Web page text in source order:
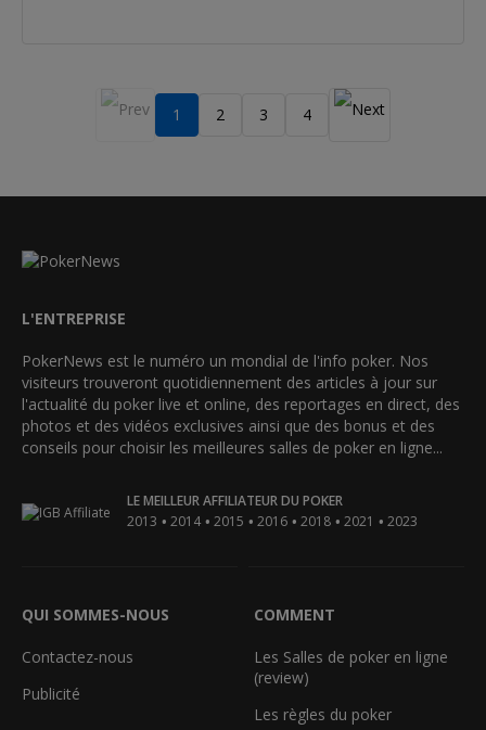
1 2 3 4
L'ENTREPRISE
PokerNews est le numéro un mondial de l'info poker. Nos
visiteurs trouveront quotidiennement des articles à jour sur
l'actualité du poker live et online, des reportages en direct, des
photos et des vidéos exclusives ainsi que des bonus et des
conseils pour choisir les meilleures salles de poker en ligne...
LE MEILLEUR AFFILIATEUR DU POKER
2013 • 2014 • 2015 • 2016 • 2018 • 2021 • 2023
QUI SOMMES-NOUS
Contactez-nous
Publicité
COMMENT
Les Salles de poker en ligne
(review)
Les règles du poker